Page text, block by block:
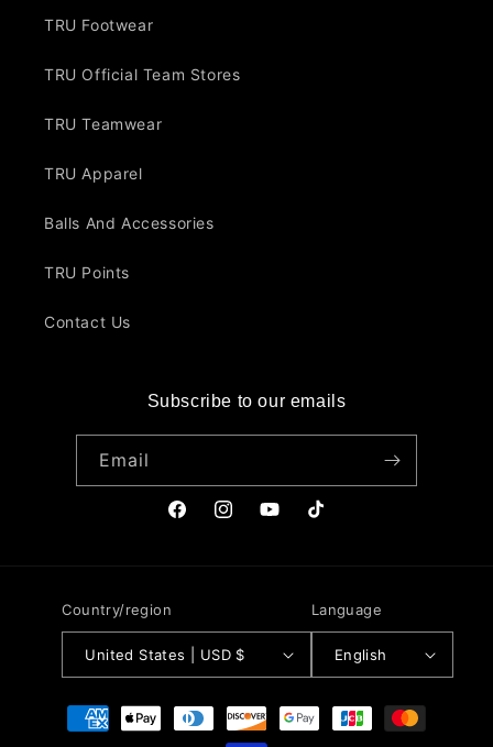
TRU Footwear
TRU Official Team Stores
TRU Teamwear
TRU Apparel
Balls And Accessories
TRU Points
Contact Us
Subscribe to our emails
Email
FacebookInstagramYouTubeTikTok
Country/region
United States | USD $
Language
English
Payment
methods